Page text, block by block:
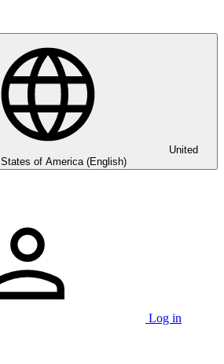
United
States of America (English)
Log in